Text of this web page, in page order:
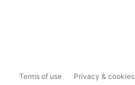
Terms of use Privacy & cookies